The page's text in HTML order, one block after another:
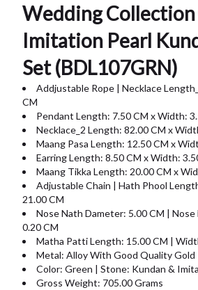
Wedding
Imitation Pearl
Set (BDL107GRN)
Addjustable Rope | Necklace
CM
Pendant Length: 7.50 CM x Width:
Necklace_2 Length: 82.00 CM x
Maang Pasa Length: 12.50 CM x
Earring Length: 8.50 CM x Width:
Maang Tikka Length: 20.00 CM x
Adjustable Chain | Hath Phool
21.00 CM
Nose Nath Dameter: 5.00 CM |
0.20 CM
Matha Patti Length: 15.00 CM |
Metal: Alloy With Good Quality Gold
Color: Green | Stone: Kundan &
Gross Weight: 705.00 Grams